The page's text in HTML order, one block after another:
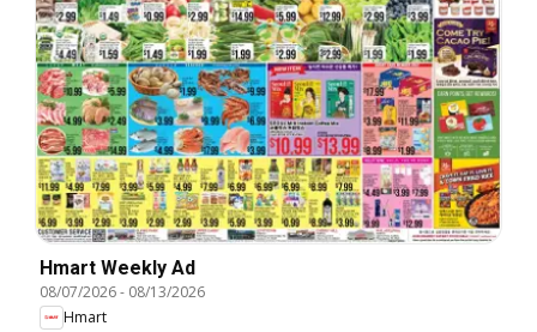
Hmart Weekly Ad
08/07/2026- 08/13/2026
Hmart